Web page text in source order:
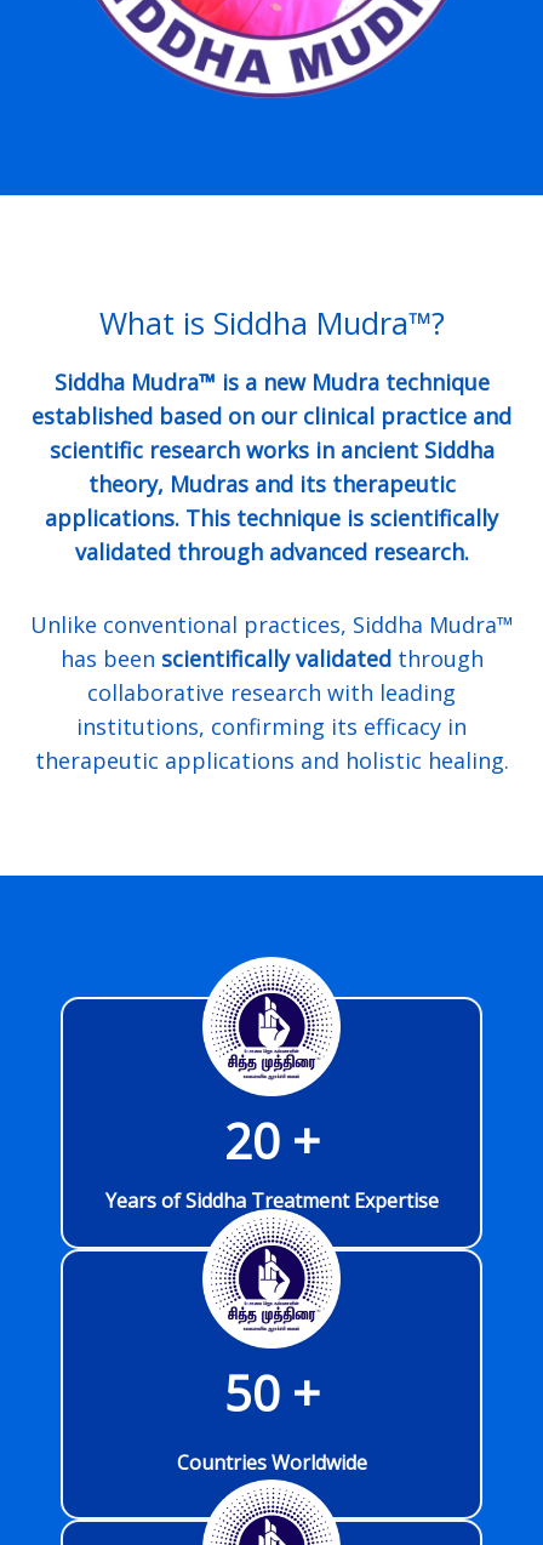
What is Siddha Mudra™?
Siddha Mudra™ is a new Mudra technique
established based on our clinical practice and
scientific research works in ancient Siddha
theory, Mudras and its therapeutic
applications. This technique is scientifically
validated through advanced research.
Unlike conventional practices, Siddha Mudra™
has been scientifically validatedthrough
collaborative research with leading
institutions, confirming its efficacy in
therapeutic applications and holistic healing.
Years of Siddha Treatment Expertise
20 +
Countries Worldwide
50 +